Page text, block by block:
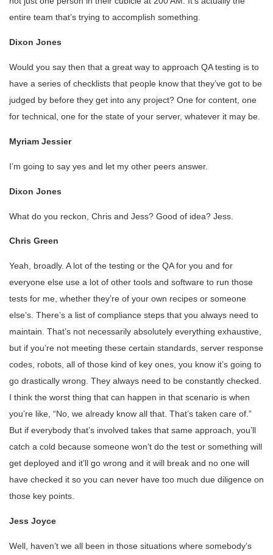
entire team that’s trying to accomplish something.
Dixon Jones
Would you say then that a great way to approach QA testing is to
have a series of checklists that people know that they’ve got to be
judged by before they get into any project? One for content, one
for technical, one for the state of your server, whatever it may be.
Myriam Jessier
I’m going to say yes and let my other peers answer.
Dixon Jones
What do you reckon, Chris and Jess? Good of idea? Jess.
Chris Green
Yeah, broadly. A lot of the testing or the QA for you and for
everyone else use a lot of other tools and software to run those
tests for me, whether they’re of your own recipes or someone
else’s. There’s a list of compliance steps that you always need to
maintain. That’s not necessarily absolutely everything exhaustive,
but if you’re not meeting these certain standards, server response
codes, robots, all of those kind of key ones, you know it’s going to
go drastically wrong. They always need to be constantly checked.
I think the worst thing that can happen in that scenario is when
you’re like, “No, we already know all that. That’s taken care of.”
But if everybody that’s involved takes that same approach, you’ll
catch a cold because someone won’t do the test or something will
get deployed and it’ll go wrong and it will break and no one will
have checked it so you can never have too much due diligence on
those key points.
Jess Joyce
Well, haven’t we all been in those situations where somebody’s